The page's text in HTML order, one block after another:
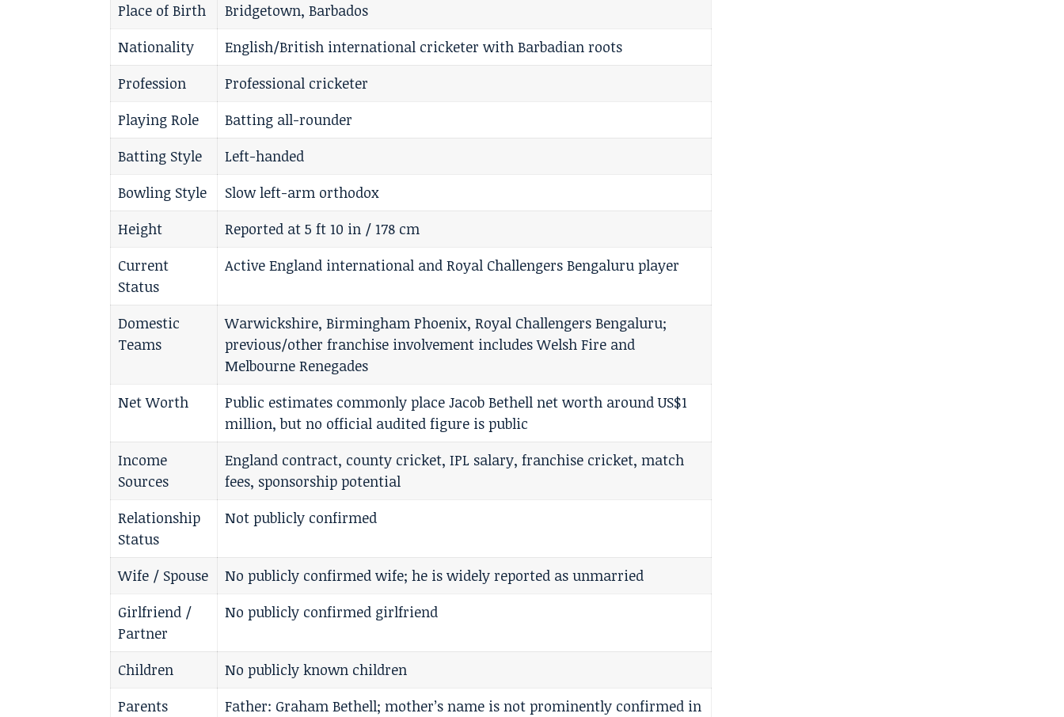
Place of Birth
Bridgetown, Barbados
Nationality
English/British international cricketer with Barbadian roots
Profession
Professional cricketer
Playing Role
Batting all-rounder
Batting Style
Left-handed
Bowling Style
Slow left-arm orthodox
Height
Reported at 5 ft 10 in / 178 cm
Current
Status
Active England international and Royal Challengers Bengaluru player
Domestic
Teams
Warwickshire, Birmingham Phoenix, Royal Challengers Bengaluru;
previous/other franchise involvement includes Welsh Fire and
Melbourne Renegades
Net Worth
Public estimates commonly place Jacob Bethell net worth around US$1
million, but no official audited figure is public
Income
Sources
England contract, county cricket, IPL salary, franchise cricket, match
fees, sponsorship potential
Relationship
Status
Not publicly confirmed
Wife / Spouse
No publicly confirmed wife; he is widely reported as unmarried
Girlfriend /
Partner
No publicly confirmed girlfriend
Children
No publicly known children
Parents
Father: Graham Bethell; mother’s name is not prominently confirmed in